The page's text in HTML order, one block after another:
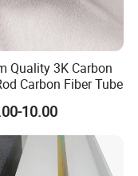
Quality 3K Carbon
Carbon Fiber Tube
10.00